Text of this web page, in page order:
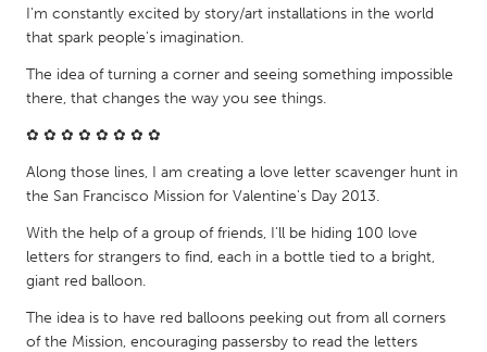
Kitchener-Waterloo
New Glasgow
South Shore
Toronto
Kuala Lumpur
NETHERLANDS
Leiden
Utrecht
I'm constantly excited by story/art installations in the world
that spark people's imagination.
The idea of turning a corner and seeing something impossible
there, that changes the way you see things.
✿ ✿ ✿ ✿ ✿ ✿ ✿ ✿
Along those lines, I am creating a love letter scavenger hunt in
the San Francisco Mission for Valentine's Day 2013.
With the help of a group of friends, I'll be hiding 100 love
letters for strangers to find, each in a bottle tied to a bright,
giant red balloon.
The idea is to have red balloons peeking out from all corners
of the Mission, encouraging passersby to read the letters